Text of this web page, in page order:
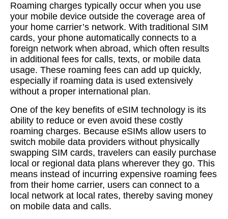
Roaming charges typically occur when you use
your mobile device outside the coverage area of
your home carrier’s network. With traditional SIM
cards, your phone automatically connects to a
foreign network when abroad, which often results
in additional fees for calls, texts, or mobile data
usage. These roaming fees can add up quickly,
especially if roaming data is used extensively
without a proper international plan.
One of the key benefits of eSIM technology is its
ability to reduce or even avoid these costly
roaming charges. Because eSIMs allow users to
switch mobile data providers without physically
swapping SIM cards, travelers can easily purchase
local or regional data plans wherever they go. This
means instead of incurring expensive roaming fees
from their home carrier, users can connect to a
local network at local rates, thereby saving money
on mobile data and calls.